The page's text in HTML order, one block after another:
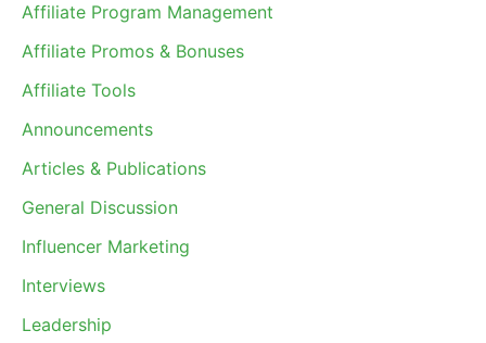
Affiliate Program Management
Affiliate Promos & Bonuses
Affiliate Tools
Announcements
Articles & Publications
General Discussion
Influencer Marketing
Interviews
Leadership